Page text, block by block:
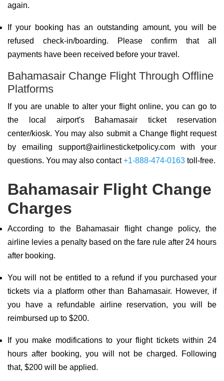
again.
If your booking has an outstanding amount, you will be
refused check-in/boarding. Please confirm that all
payments have been received before your travel.
Bahamasair Change Flight Through Offline
Platforms
If you are unable to alter your flight online, you can go to
the local airport's Bahamasair ticket reservation
center/kiosk. You may also submit a Change flight request
by emailing support@airlinesticketpolicy.com with your
questions. You may also contact+1-888-474-0163 toll-free.
Bahamasair Flight Change
Charges
According to the Bahamasair flight change policy, the
airline levies a penalty based on the fare rule after 24 hours
after booking.
You will not be entitled to a refund if you purchased your
tickets via a platform other than Bahamasair. However, if
you have a refundable airline reservation, you will be
reimbursed up to $200.
If you make modifications to your flight tickets within 24
hours after booking, you will not be charged. Following
that, $200 will be applied.